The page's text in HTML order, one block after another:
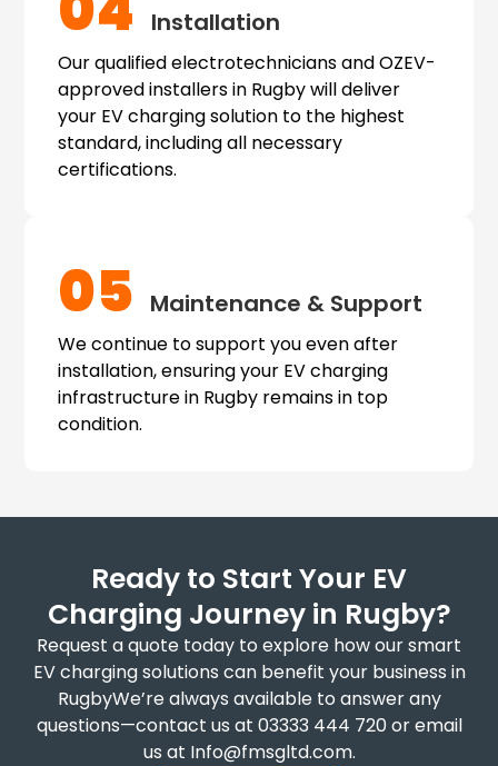
Installation
Our qualified electrotechnicians and OZEV-
approved installers in Rugby will deliver
your EV charging solution to the highest
standard, including all necessary
certifications.
05 Maintenance & Support
We continue to support you even after
installation, ensuring your EV charging
infrastructure in Rugby remains in top
condition.
Ready to Start Your EV
Charging Journey in Rugby?
Request a quote today to explore how our smart
EV charging solutions can benefit your business in
RugbyWe’re always available to answer any
questions—contact us at 03333 444 720 or email
us at Info@fmsgltd.com.